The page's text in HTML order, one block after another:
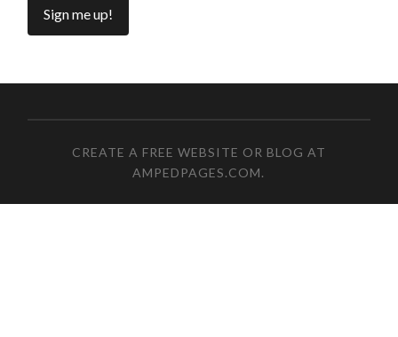
CREATE A FREE WEBSITE OR BLOG AT
AMPEDPAGES.COM.